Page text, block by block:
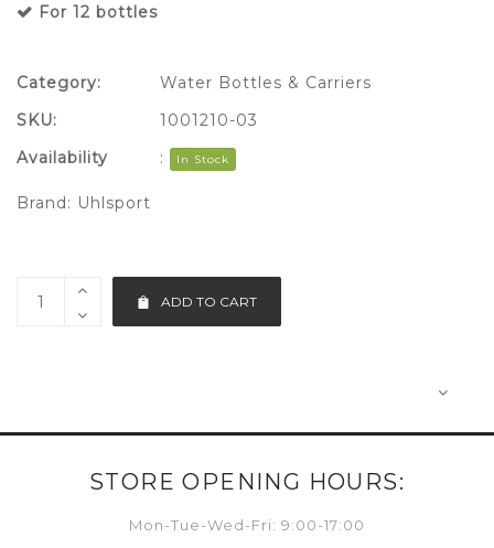
For 12 bottles
ADD TO CART
Category:
Water Bottles & Carriers
SKU:
1001210-03
Availability
: In Stock
Brand: Uhlsport
STORE OPENING HOURS:
Mon-Tue-Wed-Fri: 9:00-17:00